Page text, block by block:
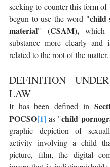
seeking to counter this form of
begun to use the word "child
material" (CSAM), which
substance more clearly and
related to the root of the matter.
DEFINITION
LAW
It has been defined in
POCSO[1] as "child
graphic depiction of
activity involving a child
picture, film, the digital